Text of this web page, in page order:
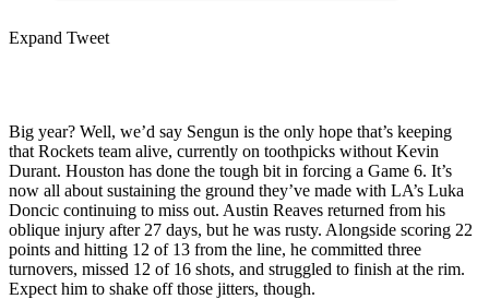
Expand Tweet
Big year? Well, we’d say Sengun is the only hope that’s keeping
that Rockets team alive, currently on toothpicks without Kevin
Durant. Houston has done the tough bit in forcing a Game 6. It’s
now all about sustaining the ground they’ve made with LA’s Luka
Doncic continuing to miss out. Austin Reaves returned from his
oblique injury after 27 days, but he was rusty. Alongside scoring 22
points and hitting 12 of 13 from the line, he committed three
turnovers, missed 12 of 16 shots, and struggled to finish at the rim.
Expect him to shake off those jitters, though.